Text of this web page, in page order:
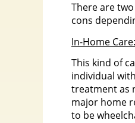
There are
cons
In-Home Care:
This kind of
individual
treatment as
major home
to be